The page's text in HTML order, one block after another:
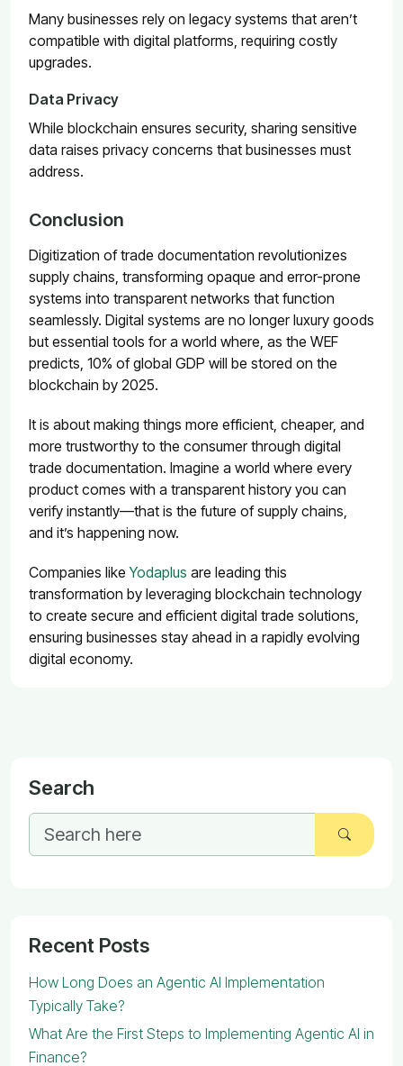
Many businesses rely on legacy systems that aren’t
compatible with digital platforms, requiring costly
upgrades.
Data Privacy
While blockchain ensures security, sharing sensitive
data raises privacy concerns that businesses must
address.
Conclusion
Digitization of trade documentation revolutionizes
supply chains, transforming opaque and error-prone
systems into transparent networks that function
seamlessly. Digital systems are no longer luxury goods
but essential tools for a world where, as the WEF
predicts, 10% of global GDP will be stored on the
blockchain by 2025.
It is about making things more efficient, cheaper, and
more trustworthy to the consumer through digital
trade documentation. Imagine a world where every
product comes with a transparent history you can
verify instantly—that is the future of supply chains,
and it’s happening now.
Companies likeYodaplus are leading this
transformation by leveraging blockchain technology
to create secure and efficient digital trade solutions,
ensuring businesses stay ahead in a rapidly evolving
digital economy.
Search
Recent Posts
How Long Does an Agentic AI Implementation
Typically Take?
What Are the First Steps to Implementing Agentic AI in
Finance?